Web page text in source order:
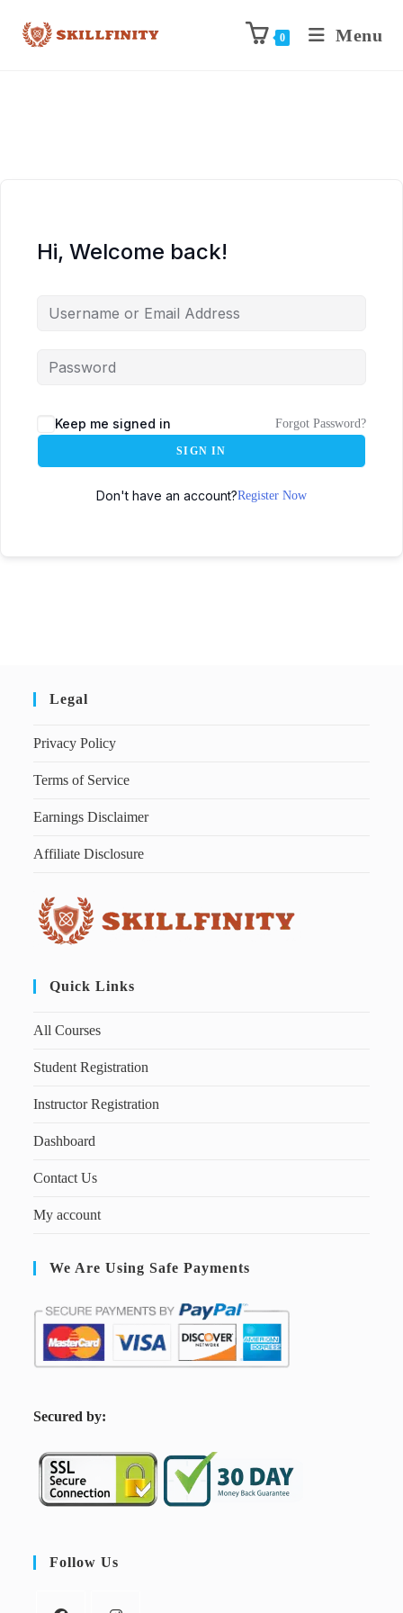
0 Menu
Hi, Welcome back!
Keep me signed in Forgot Password?
SIGN IN
Don't have an account?Register Now
Legal
Privacy Policy
Terms of Service
Earnings Disclaimer
Affiliate Disclosure
Quick Links
All Courses
Student Registration
Instructor Registration
Dashboard
Contact Us
My account
We Are Using Safe Payments
Secured by:
Follow Us